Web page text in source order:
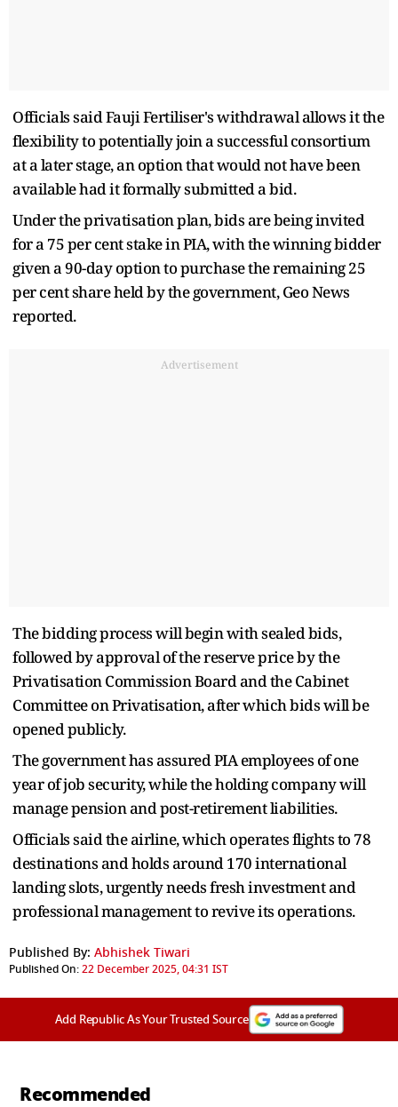
Officials said Fauji Fertiliser's withdrawal allows it the
flexibility to potentially join a successful consortium
at a later stage, an option that would not have been
available had it formally submitted a bid.
Under the privatisation plan, bids are being invited
for a 75 per cent stake in PIA, with the winning bidder
given a 90-day option to purchase the remaining 25
per cent share held by the government, Geo News
reported.
Advertisement
The bidding process will begin with sealed bids,
followed by approval of the reserve price by the
Privatisation Commission Board and the Cabinet
Committee on Privatisation, after which bids will be
opened publicly.
The government has assured PIA employees of one
year of job security, while the holding company will
manage pension and post-retirement liabilities.
Officials said the airline, which operates flights to 78
destinations and holds around 170 international
landing slots, urgently needs fresh investment and
professional management to revive its operations.
Published By: Abhishek Tiwari
Published On:22 December 2025, 04:31 IST
Add Republic As Your Trusted Source
Recommended